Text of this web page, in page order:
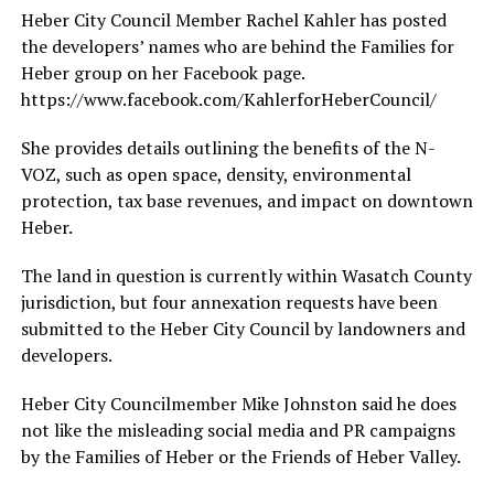
Heber City Council Member Rachel Kahler has posted
the developers’ names who are behind the Families for
Heber group on her Facebook page.
https://www.facebook.com/KahlerforHeberCouncil/
She provides details outlining the benefits of the N-
VOZ, such as open space, density, environmental
protection, tax base revenues, and impact on downtown
Heber.
The land in question is currently within Wasatch County
jurisdiction, but four annexation requests have been
submitted to the Heber City Council by landowners and
developers.
Heber City Councilmember Mike Johnston said he does
not like the misleading social media and PR campaigns
by the Families of Heber or the Friends of Heber Valley.